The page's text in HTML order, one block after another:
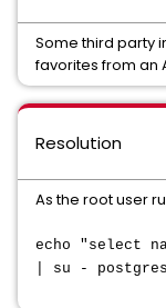
Some third party
favorites from an
Resolution
As the root user
echo "select
| su -